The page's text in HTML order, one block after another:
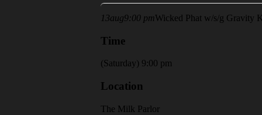
13aug9:00 pmWicked Phat w/s/g Gravity
Time
(Saturday) 9:00 pm
Location
The Milk Parlor